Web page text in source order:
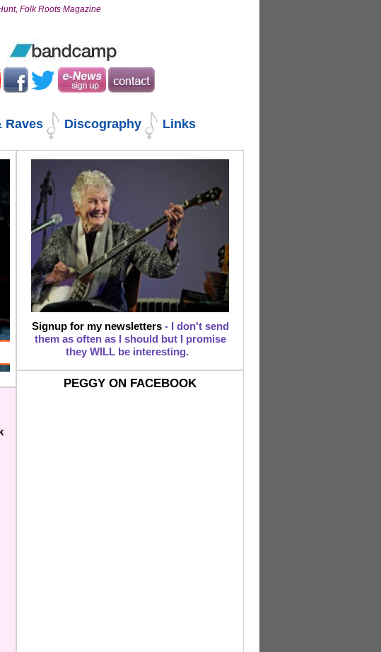
Folk Roots Magazine
Raves Discography Links
Signup for my newsletters- I don't send
them as often as I should but I promise
they WILL be interesting.
PEGGY ON FACEBOOK